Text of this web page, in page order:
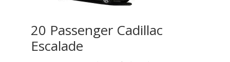
20 Passenger Cadillac
Escalade